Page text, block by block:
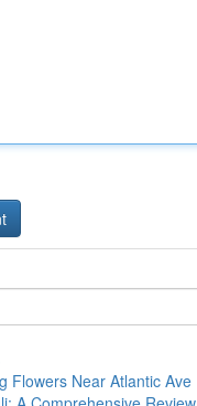
Flowers Near Atlantic Ave